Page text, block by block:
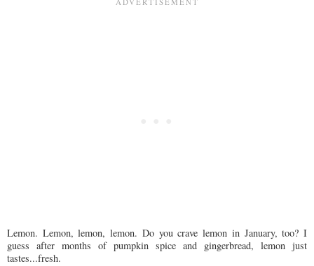
Lemon. Lemon, lemon, lemon. Do you crave lemon in January, too? I
guess after months of pumpkin spice and gingerbread, lemon just
tastes...fresh.